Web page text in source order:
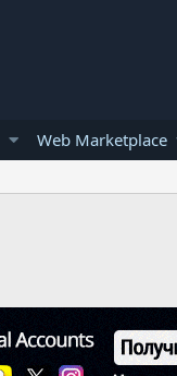
Web Marketplace